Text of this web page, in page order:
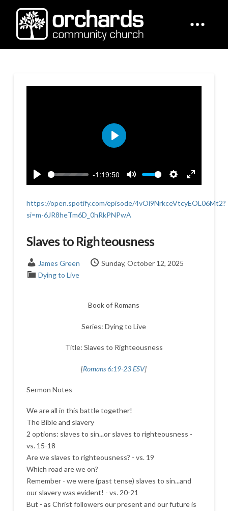
Play
-1:19:50
Mute
Settings
Enter
Play
https://open.spotify.com/episode/4vOi9NrkceVtcyEOL06Mt2?
si=m-6JR8heTm6D_0hRkPNPwA
Slaves to Righteousness
James Green
Sunday, October 12, 2025
Dying to Live
Book of Romans
Series: Dying to Live
Title: Slaves to Righteousness
[Romans 6:19-23 ESV]
Sermon Notes
We are all in this battle together!
The Bible and slavery
2 options: slaves to sin...or slaves to righteousness -
vs. 15-18
Are we slaves to righteousness? - vs. 19
Which road are we on?
Remember - we were (past tense) slaves to sin...and
our slavery was evident! - vs. 20-21
But - as Christ followers our present and our future is